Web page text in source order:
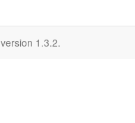
version 1.3.2.